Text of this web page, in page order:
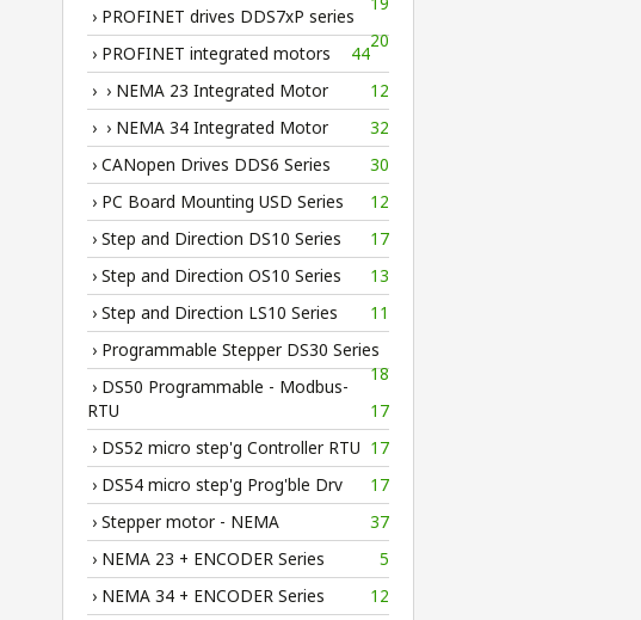
› PROFINET drives DDS7xP series
20
› PROFINET integrated motors
44
› › NEMA 23 Integrated Motor
12
› › NEMA 34 Integrated Motor
32
› CANopen Drives DDS6 Series
30
› PC Board Mounting USD Series
12
› Step and Direction DS10 Series
17
› Step and Direction OS10 Series
13
› Step and Direction LS10 Series
11
› Programmable Stepper DS30 Series
18
› DS50 Programmable - Modbus-
RTU
17
› DS52 micro step'g Controller RTU 17
› DS54 micro step'g Prog'ble Drv
17
› Stepper motor - NEMA
37
› NEMA 23 + ENCODER Series
5
› NEMA 34 + ENCODER Series
12